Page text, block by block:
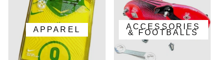
APPAREL ACCESSORIES
& FOOTBALLS